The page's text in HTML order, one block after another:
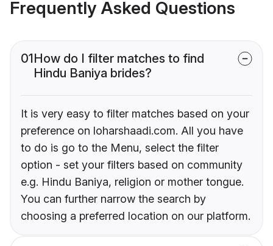
Frequently Asked Questions
01How do I filter matches to find
Hindu Baniya brides?
It is very easy to filter matches based on your
preference on loharshaadi.com. All you have
to do is go to the Menu, select the filter
option - set your filters based on community
e.g. Hindu Baniya, religion or mother tongue.
You can further narrow the search by
choosing a preferred location on our platform.